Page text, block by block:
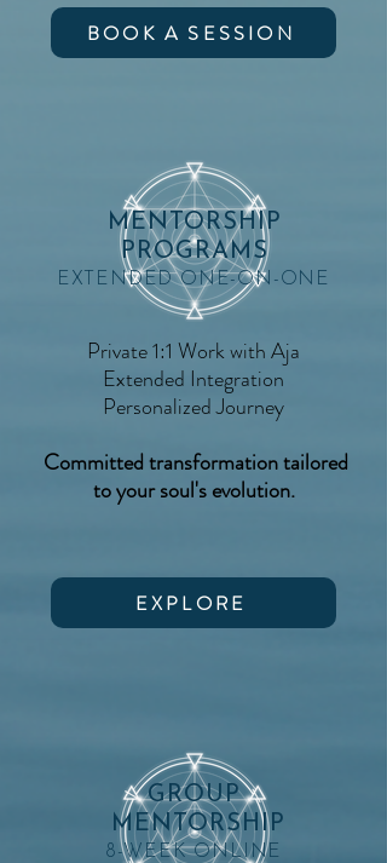
BOOK A SESSION
MENTORSHIP
PROGRAMS
EXTENDED ONE-ON-ONE
Private 1:1 Work with Aja
Extended Integration
Personalized Journey
Committed transformation tailored
to your soul's evolution.
EXPLORE
GROUP
MENTORSHIP
8-WEEK ONLINE